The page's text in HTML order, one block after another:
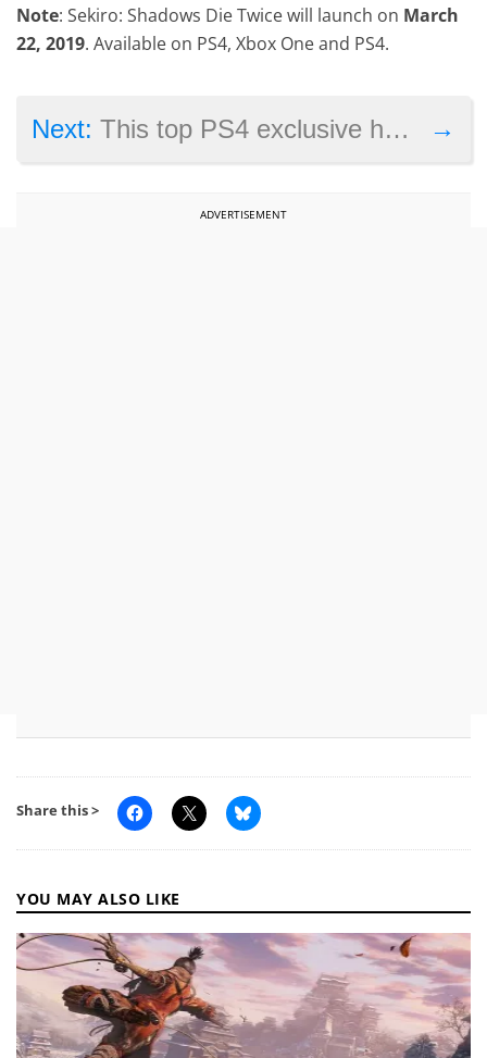
Note: Sekiro: Shadows Die Twice will launch on March
22, 2019. Available on PS4, Xbox One and PS4.
→
Next:This top PS4 exclusive has been removed from sale in Japan
ADVERTISEMENT
Share this >
YOU MAY ALSO LIKE